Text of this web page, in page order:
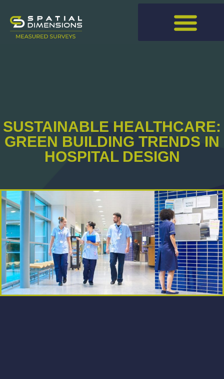
SUSTAINABLE HEALTHCARE:
GREEN BUILDING TRENDS IN
HOSPITAL DESIGN